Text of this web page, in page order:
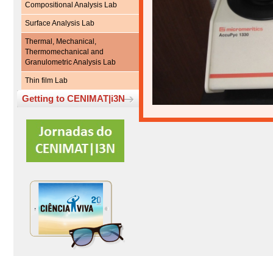
Compositional Analysis Lab
Surface Analysis Lab
Thermal, Mechanical,
Thermomechanical and
Granulometric Analysis Lab
Thin film Lab
Getting to CENIMAT|i3N